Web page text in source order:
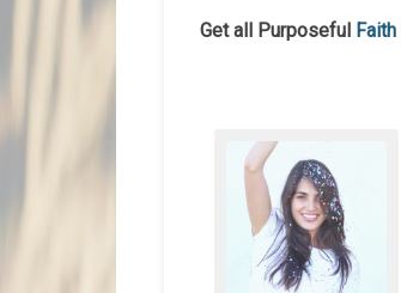
Get all Purposeful Faith